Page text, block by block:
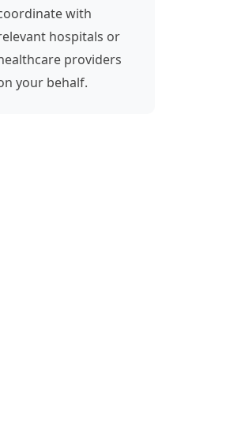
with
hospitals or
providers
your behalf.